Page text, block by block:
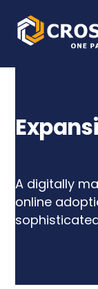
content
A digitally
online